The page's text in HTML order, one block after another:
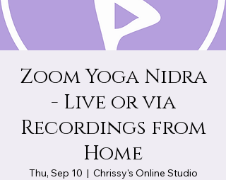
Zoom Yoga Nidra
- Live or via
Recordings from
Home
Thu, Sep 10
  |
Chrissy's Online Studio